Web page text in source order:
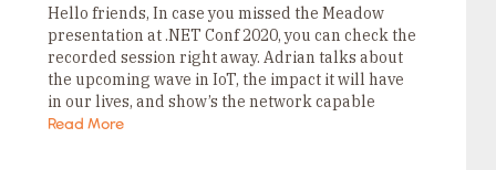
Hello friends, In case you missed the Meadow
presentation at .NET Conf 2020, you can check the
recorded session right away. Adrian talks about
the upcoming wave in IoT, the impact it will have
in our lives, and show’s the network capable
project to…
Read More